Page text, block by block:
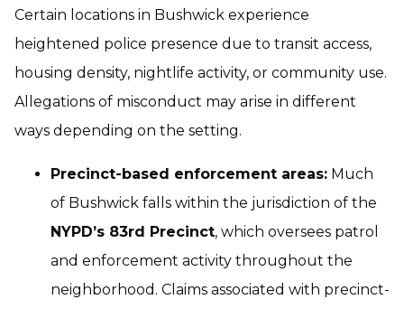
Certain locations in Bushwick experience
heightened police presence due to transit access,
housing density, nightlife activity, or community use.
Allegations of misconduct may arise in different
ways depending on the setting.
Precinct-based enforcement areas: Much
of Bushwick falls within the jurisdiction of the
NYPD’s 83rd Precinct, which oversees patrol
and enforcement activity throughout the
neighborhood. Claims associated with precinct-